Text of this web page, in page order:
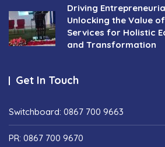
Driving
Unlocking the Value
Services for Holistic
and Transformation
Get In Touch
Switchboard: 0867 700 9663
PR: 0867 700 9670